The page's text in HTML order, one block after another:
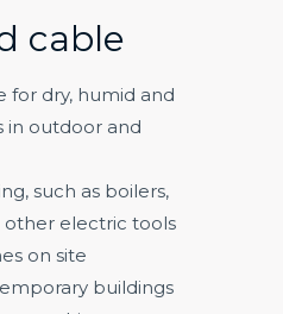
cable
for dry, humid and
in outdoor and
such as boilers,
other electric tools
on site
buildings